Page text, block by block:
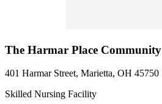
The Harmar Place Community
401 Harmar Street, Marietta, OH 45750
Skilled Nursing Facility